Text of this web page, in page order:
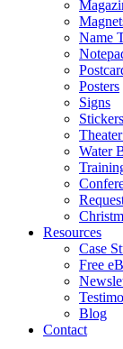
Name
Posters
Signs
Stickers
Water
Resources
Case
Free
Blog
Contact